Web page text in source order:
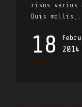
risus varius
Duis
18 2014